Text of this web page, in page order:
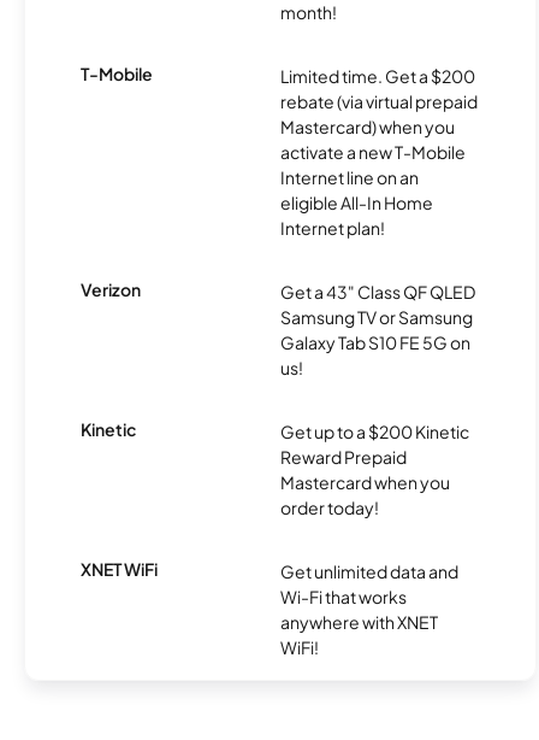
month!
T-Mobile
Limited time. Get a $200
rebate (via virtual prepaid
Mastercard) when you
activate a new T-Mobile
Internet line on an
eligible All-In Home
Internet plan!
Verizon
Get a 43" Class QF QLED
Samsung TV or Samsung
Galaxy Tab S10 FE 5G on
us!
Kinetic
Get up to a $200 Kinetic
Reward Prepaid
Mastercard when you
order today!
XNET WiFi
Get unlimited data and
Wi-Fi that works
anywhere with XNET
WiFi!